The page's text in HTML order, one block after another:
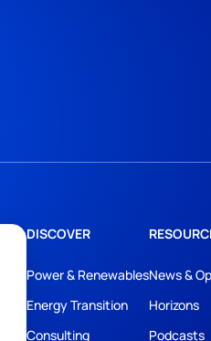
DISCOVER
Power & Renewables
Energy Transition
Consulting
News &
Horizons
Podcasts